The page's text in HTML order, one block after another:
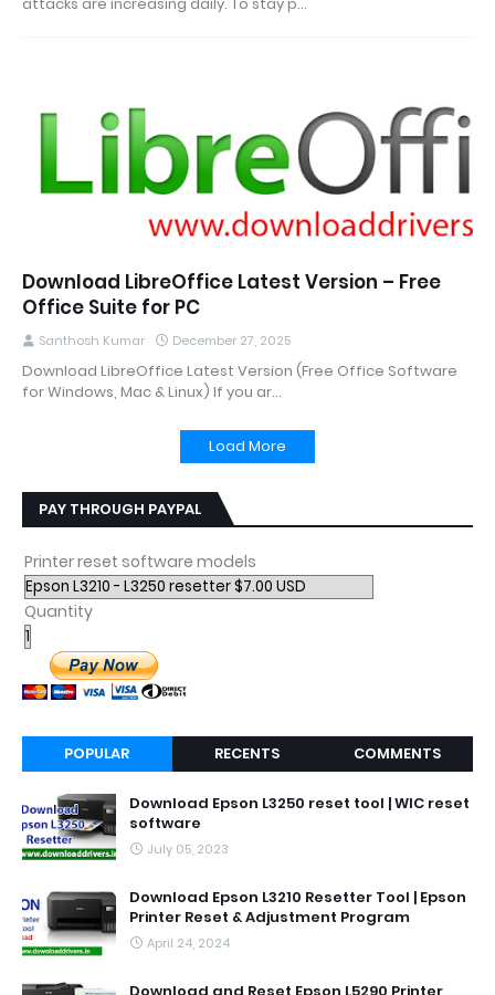
Download LibreOffice Latest Version – Free
Office Suite for PC
Santhosh Kumar December 27, 2025
Download LibreOffice Latest Version (Free Office Software
for Windows, Mac & Linux) If you ar…
Load More
PAY THROUGH PAYPAL
Printer reset software models
Quantity
POPULAR RECENTS COMMENTS
Download Epson L3250 reset tool | WIC reset
software
July 05, 2023
Download Epson L3210 Resetter Tool | Epson
Printer Reset & Adjustment Program
April 24, 2024